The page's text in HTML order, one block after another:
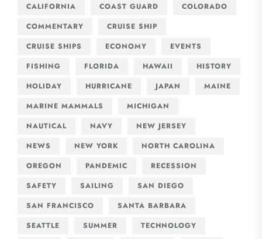
CALIFORNIA
COAST GUARD
COLORADO
COMMENTARY
CRUISE SHIP
CRUISE SHIPS
ECONOMY
EVENTS
FISHING
FLORIDA HAWAII
HISTORY
HOLIDAY
HURRICANE JAPAN
MAINE
MARINE MAMMALS
MICHIGAN
NAUTICAL
NAVY
NEW JERSEY
NEWS
NEW YORK
NORTH CAROLINA
OREGON
PANDEMIC
RECESSION
SAFETY
SAILING
SAN DIEGO
SAN FRANCISCO
SANTA BARBARA
SEATTLE
SUMMER
TECHNOLOGY